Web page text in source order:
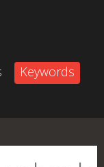
Keywords